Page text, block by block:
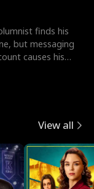
finds his
but messaging
causes his
View all